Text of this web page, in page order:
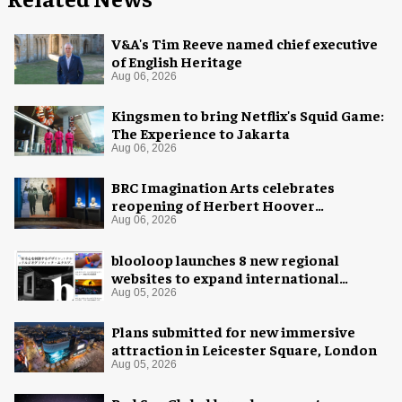
V&A's Tim Reeve named chief executive
of English Heritage
Aug 06, 2026
Kingsmen to bring Netflix's Squid Game:
The Experience to Jakarta
Aug 06, 2026
BRC Imagination Arts celebrates
reopening of Herbert Hoover
Presidential Library and Museum
Aug 06, 2026
blooloop launches 8 new regional
websites to expand international
coverage
Aug 05, 2026
Plans submitted for new immersive
attraction in Leicester Square, London
Aug 05, 2026